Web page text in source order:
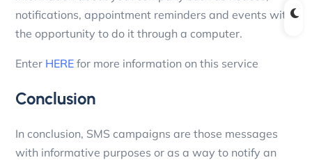
notifications, appointment reminders and events with
the opportunity to do it through a computer.
Enter HERE for more information on this service
Conclusion
In conclusion, SMS campaigns are those messages
with informative purposes or as a way to notify an